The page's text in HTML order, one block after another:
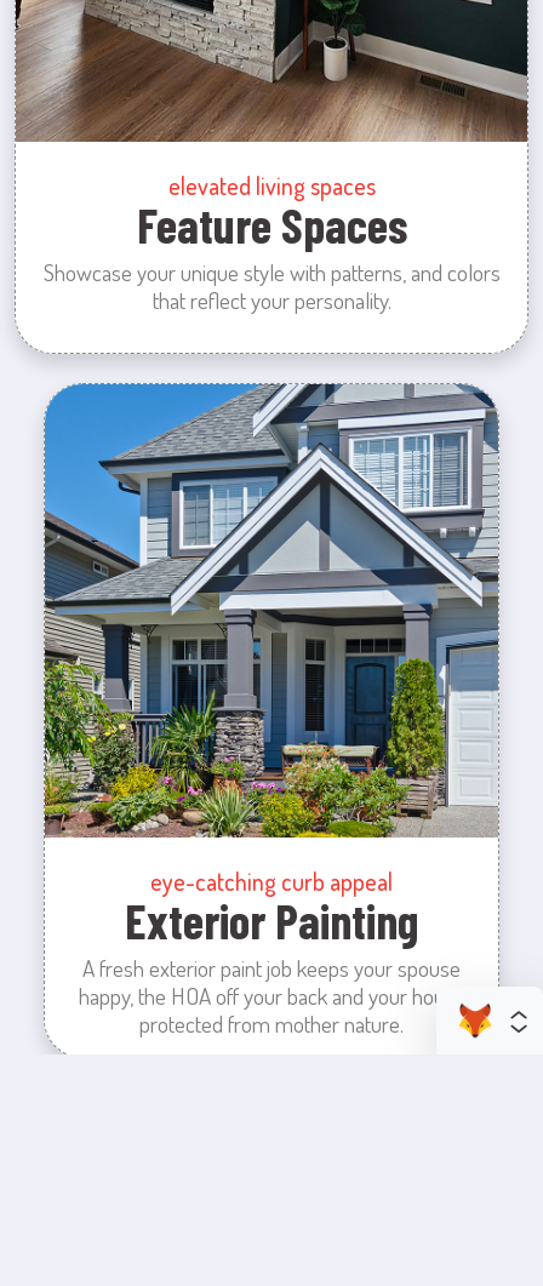
elevated living spaces
Feature Spaces
Showcase your unique style with patterns, and colors
that reflect your personality.
eye-catching curb appeal
Exterior Painting
A fresh exterior paint job keeps your spouse
happy, the HOA off your back and your house
protected from mother nature.